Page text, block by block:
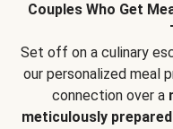
Couples Who Get
Set off on a culinary
our personalized meal
connection over a
meticulously